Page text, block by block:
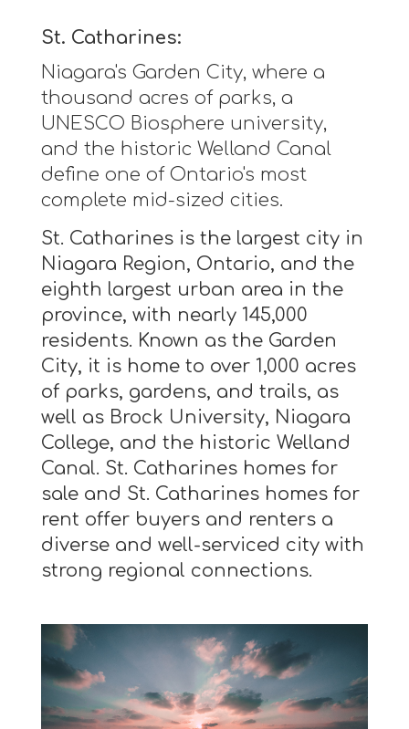
St. Catharines:
Niagara's Garden City, where a
thousand acres of parks, a
UNESCO Biosphere university,
and the historic Welland Canal
define one of Ontario's most
complete mid-sized cities.
St. Catharines is the largest city in
Niagara Region, Ontario, and the
eighth largest urban area in the
province, with nearly 145,000
residents. Known as the Garden
City, it is home to over 1,000 acres
of parks, gardens, and trails, as
well as Brock University, Niagara
College, and the historic Welland
Canal. St. Catharines homes for
sale and St. Catharines homes for
rent offer buyers and renters a
diverse and well-serviced city with
strong regional connections.